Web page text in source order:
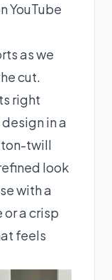
YouTube
as we
cut.
right
in a
twill
look
with a
a crisp
feels